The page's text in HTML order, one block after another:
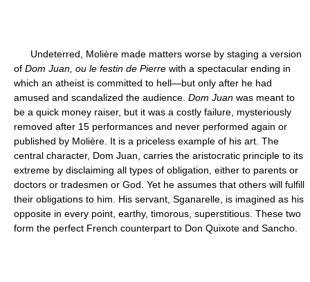
Undeterred, Molière made matters worse by staging a version
of Dom Juan, ou le festin de Pierre with a spectacular ending in
which an atheist is committed to hell—but only after he had
amused and scandalized the audience. Dom Juan was meant to
be a quick money raiser, but it was a costly failure, mysteriously
removed after 15 performances and never performed again or
published by Molière. It is a priceless example of his art. The
central character, Dom Juan, carries the aristocratic principle to its
extreme by disclaiming all types of obligation, either to parents or
doctors or tradesmen or God. Yet he assumes that others will fulfill
their obligations to him. His servant, Sganarelle, is imagined as his
opposite in every point, earthy, timorous, superstitious. These two
form the perfect French counterpart to Don Quixote and Sancho.